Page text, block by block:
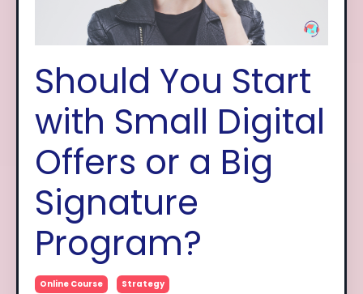
Should You Start
with Small Digital
Offers or a Big
Signature
Program?
Online Course Strategy